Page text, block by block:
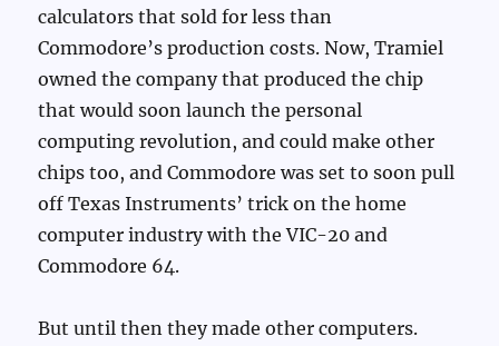
calculators that sold for less than
Commodore’s production costs. Now, Tramiel
owned the company that produced the chip
that would soon launch the personal
computing revolution, and could make other
chips too, and Commodore was set to soon pull
off Texas Instruments’ trick on the home
computer industry with the VIC-20 and
Commodore 64.
But until then they made other computers.